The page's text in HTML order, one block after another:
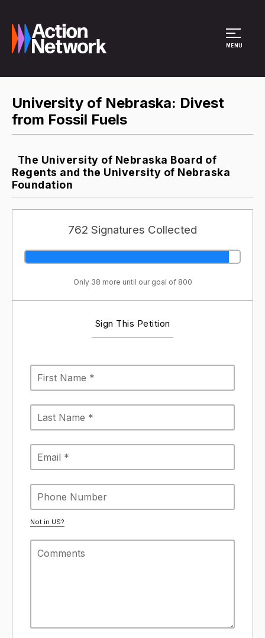
MENU
University of Nebraska: Divest
from Fossil Fuels
The University of Nebraska Board of
Regents and the University of Nebraska
Foundation
762 Signatures Collected
Only 38 more until our goal of 800
Sign This Petition
Not in US?